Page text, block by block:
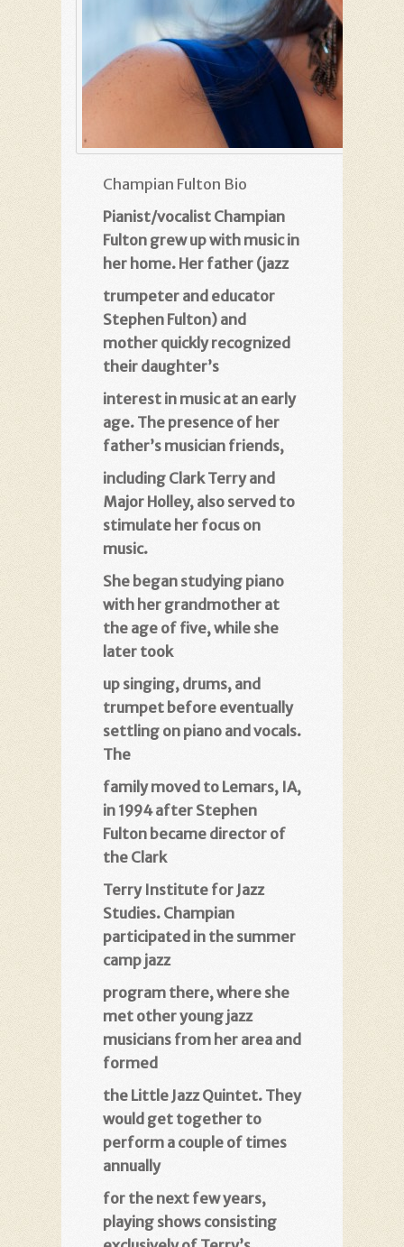
Champian Fulton Bio
Pianist/vocalist Champian
Fulton grew up with music in
her home. Her father (jazz
trumpeter and educator
Stephen Fulton) and
mother quickly recognized
their daughter’s
interest in music at an early
age. The presence of her
father’s musician friends,
including Clark Terry and
Major Holley, also served to
stimulate her focus on
music.
She began studying piano
with her grandmother at
the age of five, while she
later took
up singing, drums, and
trumpet before eventually
settling on piano and vocals.
The
family moved to Lemars, IA,
in 1994 after Stephen
Fulton became director of
the Clark
Terry Institute for Jazz
Studies. Champian
participated in the summer
camp jazz
program there, where she
met other young jazz
musicians from her area and
formed
the Little Jazz Quintet. They
would get together to
perform a couple of times
annually
for the next few years,
playing shows consisting